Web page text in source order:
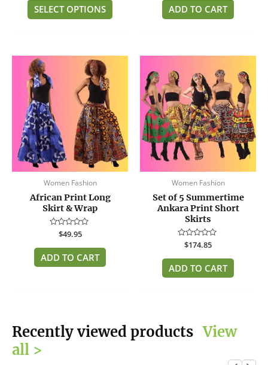
of
5
SELECT OPTIONS
of
5
ADD TO CART
Women Fashion
African Print Long
Skirt & Wrap
Rated
out
of
5
$49.95
ADD TO CART
Women Fashion
Set of 5 Summertime
Ankara Print Short
Skirts
Rated
out
of
5
$174.85
ADD TO CART
Recently viewed products View
all >